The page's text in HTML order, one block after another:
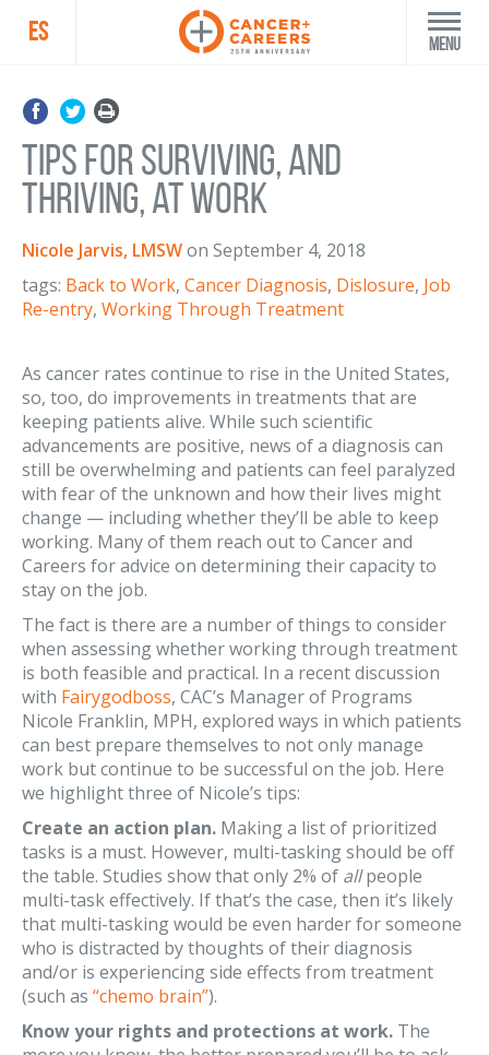
ES Menu
Tips for Surviving, and
Thriving, at Work
Nicole Jarvis, LMSWon September 4, 2018
tags: Back to Work, Cancer Diagnosis, Dislosure, Job
Re-entry, Working Through Treatment
As cancer rates continue to rise in the United States,
so, too, do improvements in treatments that are
keeping patients alive. While such scientific
advancements are positive, news of a diagnosis can
still be overwhelming and patients can feel paralyzed
with fear of the unknown and how their lives might
change — including whether they’ll be able to keep
working. Many of them reach out to Cancer and
Careers for advice on determining their capacity to
stay on the job.
The fact is there are a number of things to consider
when assessing whether working through treatment
is both feasible and practical. In a recent discussion
with Fairygodboss, CAC’s Manager of Programs
Nicole Franklin, MPH, explored ways in which patients
can best prepare themselves to not only manage
work but continue to be successful on the job. Here
we highlight three of Nicole’s tips:
Create an action plan. Making a list of prioritized
tasks is a must. However, multi-tasking should be off
the table. Studies show that only 2% of allpeople
multi-task effectively. If that’s the case, then it’s likely
that multi-tasking would be even harder for someone
who is distracted by thoughts of their diagnosis
and/or is experiencing side effects from treatment
(such as “chemo brain”).
Know your rights and protections at work. The